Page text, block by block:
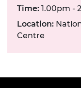
Time: 1.00pm -
Location:
Centre